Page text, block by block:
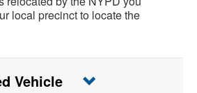
local precinct to locate the
Vehicle